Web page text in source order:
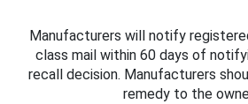
Manufacturers will notify
class mail within 60 days of
recall decision. Manufacturers
remedy to the